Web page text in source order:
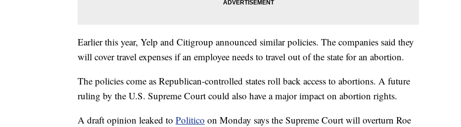
Earlier this year, Yelp and Citigroup announced similar policies. The companies said they
will cover travel expenses if an employee needs to travel out of the state for an abortion.
The policies come as Republican-controlled states roll back access to abortions. A future
ruling by the U.S. Supreme Court could also have a major impact on abortion rights.
A draft opinion leaked to Politico on Monday says the Supreme Court will overturn Roe